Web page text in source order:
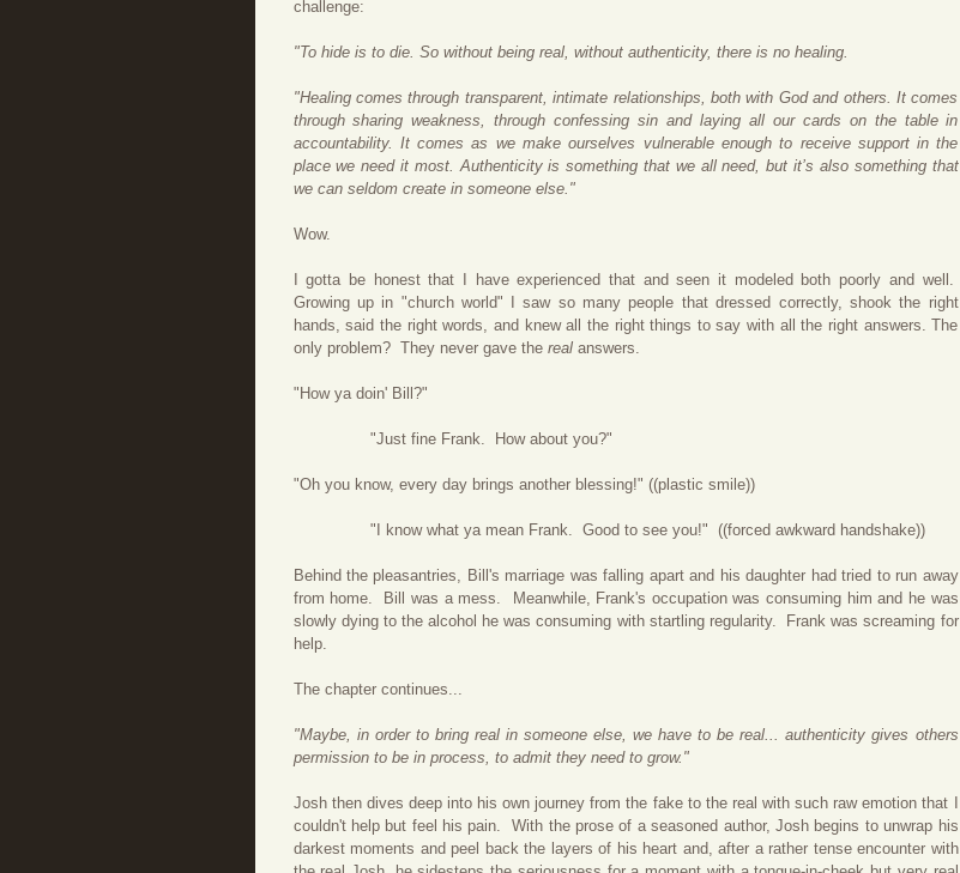
challenge:
"To hide is to die. So without being real, without authenticity, there is no healing.
"Healing comes through transparent, intimate relationships, both with God and others. It comes
through sharing weakness, through confessing sin and laying all our cards on the table in
accountability. It comes as we make ourselves vulnerable enough to receive support in the
place we need it most. Authenticity is something that we all need, but it’s also something that
we can seldom create in someone else."
Wow.
I gotta be honest that I have experienced that and seen it modeled both poorly and well.
Growing up in "church world" I saw so many people that dressed correctly, shook the right
hands, said the right words, and knew all the right things to say with all the right answers. The
only problem? They never gave the realanswers.
"How ya doin' Bill?"
"Just fine Frank. How about you?"
"Oh you know, every day brings another blessing!" ((plastic smile))
"I know what ya mean Frank. Good to see you!" ((forced awkward handshake))
Behind the pleasantries, Bill's marriage was falling apart and his daughter had tried to run away
from home. Bill was a mess. Meanwhile, Frank's occupation was consuming him and he was
slowly dying to the alcohol he was consuming with startling regularity. Frank was screaming for
help.
The chapter continues...
"Maybe, in order to bring real in someone else, we have to be real... authenticity gives others
permission to be in process, to admit they need to grow."
Josh then dives deep into his own journey from the fake to the real with such raw emotion that I
couldn't help but feel his pain.With the prose of a seasoned author, Josh begins to unwrap his
darkest moments and peel back the layers of his heart and, after a rather tense encounter with